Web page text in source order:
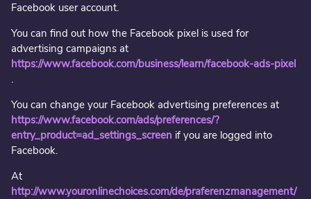
Facebook user account.
You can find out how the Facebook pixel is used for
advertising campaigns at
https://www.facebook.com/business/learn/facebook-ads-pixel
.
You can change your Facebook advertising preferences at
https://www.facebook.com/ads/preferences/?
entry_product=ad_settings_screen if you are logged into
Facebook.
At
http://www.youronlinechoices.com/de/praferenzmanagement/